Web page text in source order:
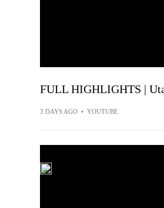
FULL HIGHLIGHTS |
3 DAYS AGO • YOUTUBE